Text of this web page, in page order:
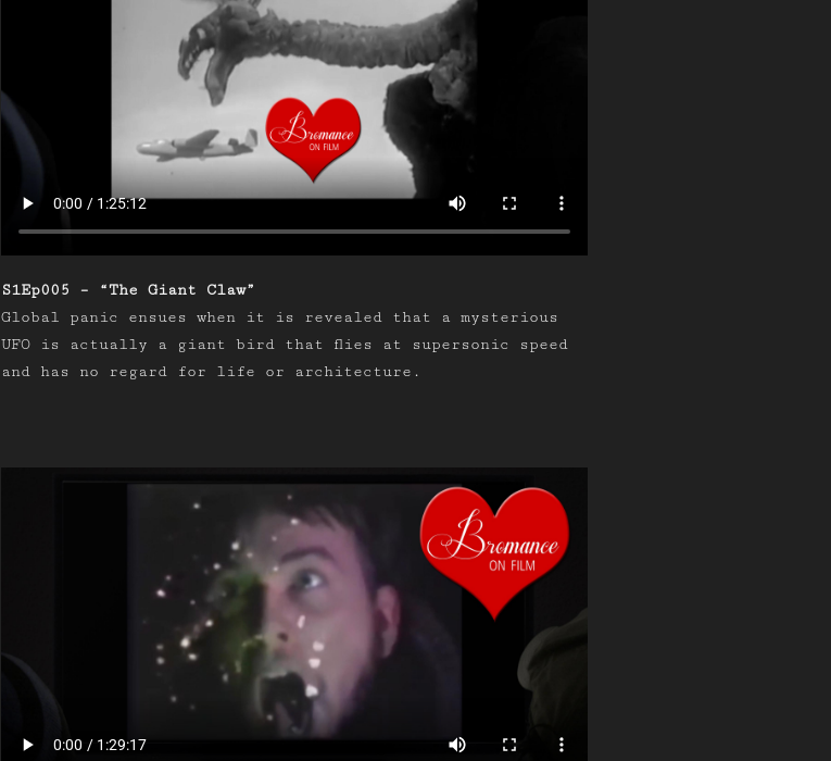
S1Ep005 – “The Giant Claw”
Global panic ensues when it is revealed that a mysterious
UFO is actually a giant bird that flies at supersonic speed
and has no regard for life or architecture.